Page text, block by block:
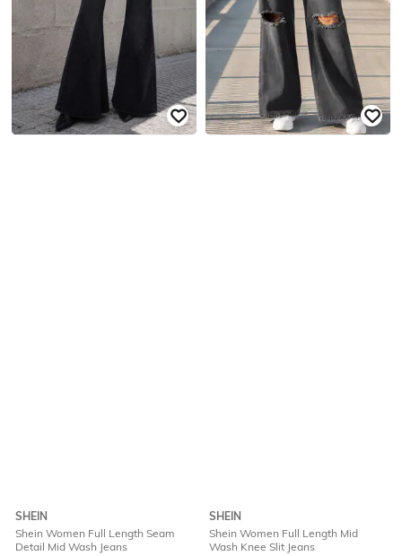
SHEIN
Shein Women Full Length Seam
Detail Mid Wash Jeans
SHEIN
Shein Women Full Length Mid
Wash Knee Slit Jeans